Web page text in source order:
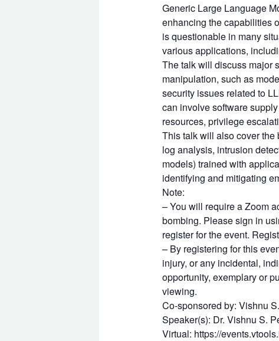
Generic Large Language
enhancing the capabilities
is questionable in many
various applications,
The talk will discuss major
manipulation, such as
security issues related to
can involve software
resources, privilege
This talk will also cover the
log analysis, intrusion
models) trained with
identifying and mitigating
Note:
– You will require a Zoom
bombing. Please sign in
register for the event.
– By registering for this
injury, or any incidental,
opportunity, exemplary or
viewing.
Co-sponsored by: Vishnu
Speaker(s): Dr. Vishnu S.
Virtual: https://